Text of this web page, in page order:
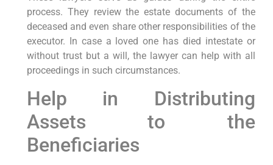
process. They review the estate documents of the
deceased and even share other responsibilities of the
executor. In case a loved one has died intestate or
without trust but a will, the lawyer can help with all
proceedings in such circumstances.
Help in Distributing
Assets to the
Beneficiaries